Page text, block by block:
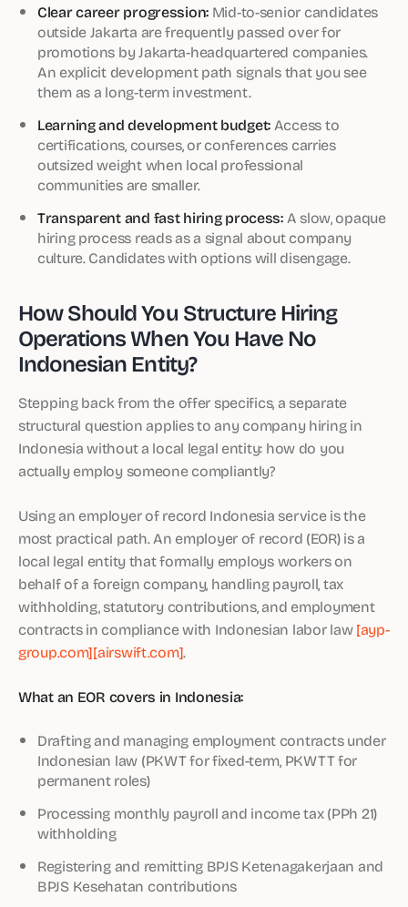
Clear career progression: Mid-to-senior candidates
outside Jakarta are frequently passed over for
promotions by Jakarta-headquartered companies.
An explicit development path signals that you see
them as a long-term investment.
Learning and development budget:Access to
certifications, courses, or conferences carries
outsized weight when local professional
communities are smaller.
Transparent and fast hiring process:A slow, opaque
hiring process reads as a signal about company
culture. Candidates with options will disengage.
How Should You Structure Hiring
Operations When You Have No
Indonesian Entity?
Stepping back from the offer specifics, a separate
structural question applies to any company hiring in
Indonesia without a local legal entity: how do you
actually employ someone compliantly?
Using an employer of record Indonesia service is the
most practical path. An employer of record (EOR) is a
local legal entity that formally employs workers on
behalf of a foreign company, handling payroll, tax
withholding, statutory contributions, and employment
contracts in compliance with Indonesian labor law[ayp-
group.com][airswift.com].
What an EOR covers in Indonesia:
Drafting and managing employment contracts under
Indonesian law (PKWT for fixed-term, PKWTT for
permanent roles)
Processing monthly payroll and income tax (PPh 21)
withholding
Registering and remitting BPJS Ketenagakerjaan and
BPJS Kesehatan contributions